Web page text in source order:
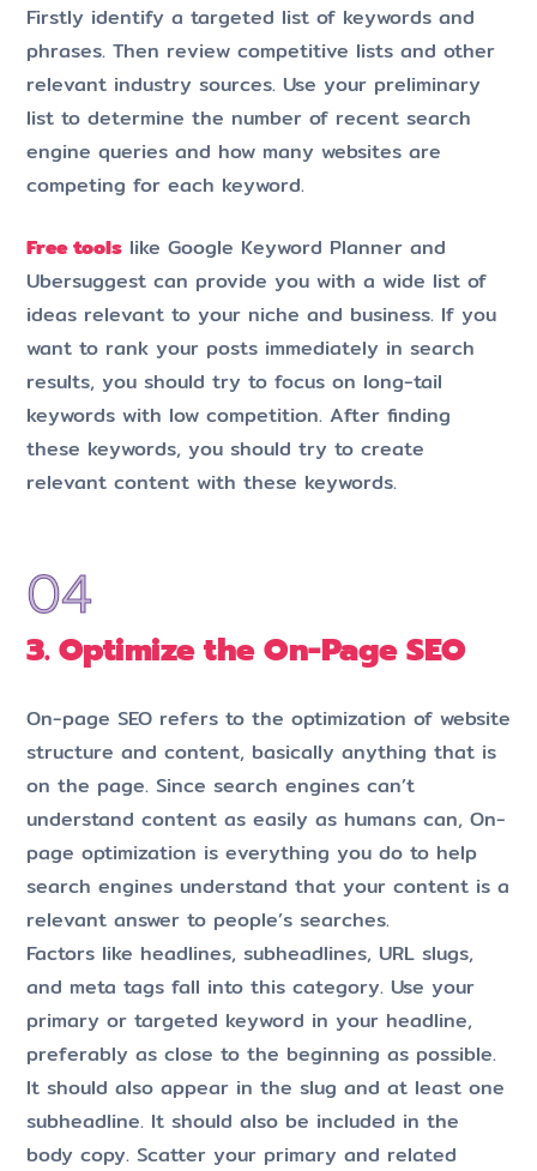
Firstly identify a targeted list of key­words and
phrases. Then review competitive lists and other
relevant industry sources. Use your preliminary
list to determine the number of recent search
engine queries and how many websites are
competing for each key­word.
Free tools like Google Keyword Planner and
Ubersuggest can provide you with a wide list of
ideas relevant to your niche and business. If you
want to rank your posts immediately in search
results, you should try to focus on long-tail
keywords with low competition. After finding
these keywords, you should try to create
relevant content with these keywords.
3. Optimize the On-Page SEO
On-page SEO refers to the optimization of website
structure and content, basically anything that is
on the page. Since search engines can’t
understand content as easily as humans can, On-
page optimization is everything you do to help
search engines understand that your content is a
relevant answer to people’s searches.
Factors like headlines, subheadlines, URL slugs,
and meta tags fall into this category. Use your
primary or targeted keyword in your headline,
preferably as close to the beginning as possible.
It should also appear in the slug and at least one
subheadline. It should also be included in the
body copy. Scatter your primary and related